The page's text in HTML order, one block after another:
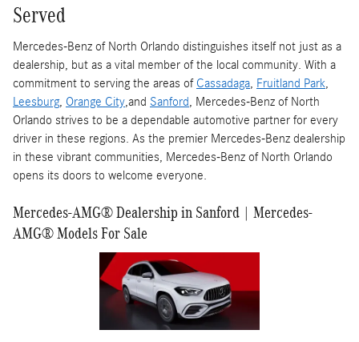
Served
Mercedes-Benz of North Orlando distinguishes itself not just as a
dealership, but as a vital member of the local community. With a
commitment to serving the areas of Cassadaga, Fruitland Park,
Leesburg, Orange City,and Sanford, Mercedes-Benz of North
Orlando strives to be a dependable automotive partner for every
driver in these regions. As the premier Mercedes-Benz dealership
in these vibrant communities, Mercedes-Benz of North Orlando
opens its doors to welcome everyone.
Mercedes-AMG® Dealership in Sanford | Mercedes-
AMG® Models For Sale